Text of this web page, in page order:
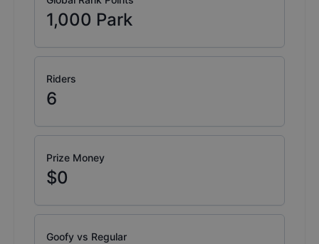
1,000 Park
Riders
6
Prize Money
$0
Goofy vs Regular